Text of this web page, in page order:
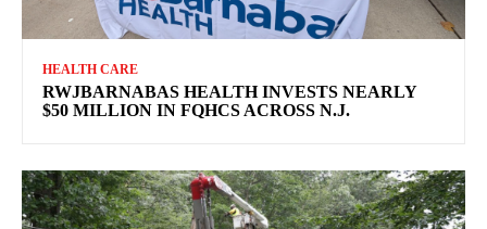
HEALTH CARE
RWJBARNABAS HEALTH INVESTS NEARLY
$50 MILLION IN FQHCS ACROSS N.J.